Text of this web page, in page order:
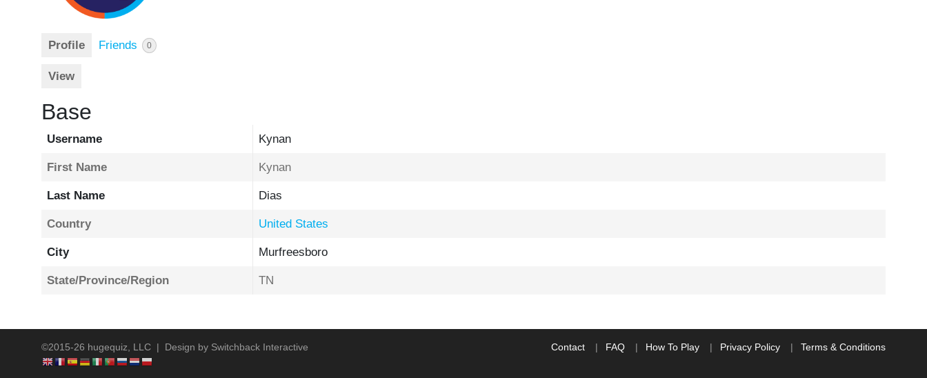
Profile Friends 0
View
Base
Username Kynan
First Name Kynan
Last Name Dias
Country United States
City Murfreesboro
State/Province/Region TN
©2015-26 hugequiz, LLC | Design by Switchback Interactive Contact FAQ How To Play Privacy Policy Terms & Conditions